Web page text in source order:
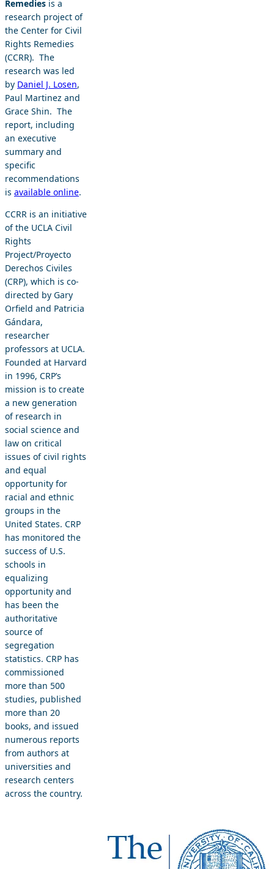
Remedies is a
research project of
the Center for Civil
Rights Remedies
(CCRR). The
research was led
by Daniel J. Losen,
Paul Martinez and
Grace Shin. The
report, including
an executive
summary and
specific
recommendations
is available online.
CCRR is an initiative
of the UCLA Civil
Rights
Project/Proyecto
Derechos Civiles
(CRP), which is co-
directed by Gary
Orfield and Patricia
Gándara,
researcher
professors at UCLA.
Founded at Harvard
in 1996, CRP’s
mission is to create
a new generation
of research in
social science and
law on critical
issues of civil rights
and equal
opportunity for
racial and ethnic
groups in the
United States. CRP
has monitored the
success of U.S.
schools in
equalizing
opportunity and
has been the
authoritative
source of
segregation
statistics. CRP has
commissioned
more than 500
studies, published
more than 20
books, and issued
numerous reports
from authors at
universities and
research centers
across the country.